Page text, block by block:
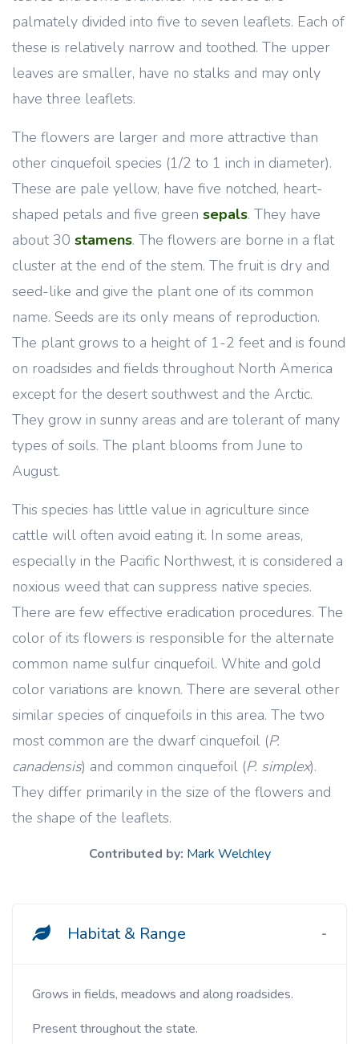
palmately divided into five to seven leaflets. Each of
these is relatively narrow and toothed. The upper
leaves are smaller, have no stalks and may only
have three leaflets.
The flowers are larger and more attractive than
other cinquefoil species (1/2 to 1 inch in diameter).
These are pale yellow, have five notched, heart-
shaped petals and five green sepals. They have
about 30 stamens. The flowers are borne in a flat
cluster at the end of the stem. The fruit is dry and
seed-like and give the plant one of its common
name. Seeds are its only means of reproduction.
The plant grows to a height of 1-2 feet and is found
on roadsides and fields throughout North America
except for the desert southwest and the Arctic.
They grow in sunny areas and are tolerant of many
types of soils. The plant blooms from June to
August.
This species has little value in agriculture since
cattle will often avoid eating it. In some areas,
especially in the Pacific Northwest, it is considered a
noxious weed that can suppress native species.
There are few effective eradication procedures. The
color of its flowers is responsible for the alternate
common name sulfur cinquefoil. White and gold
color variations are known. There are several other
similar species of cinquefoils in this area. The two
most common are the dwarf cinquefoil (P.
canadensis) and common cinquefoil (P. simplex).
They differ primarily in the size of the flowers and
the shape of the leaflets.
Contributed by: Mark Welchley
Habitat & Range
Grows in fields, meadows and along roadsides.
Present throughout the state.